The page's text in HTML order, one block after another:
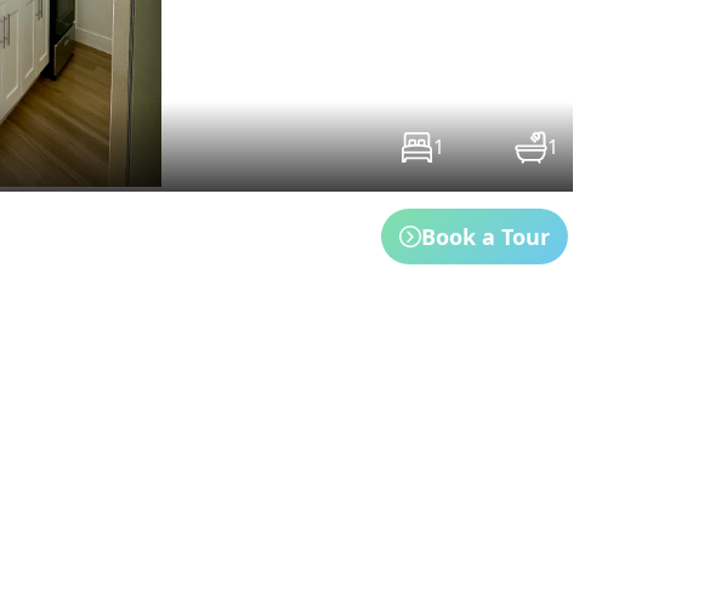
1 1
Book a Tour